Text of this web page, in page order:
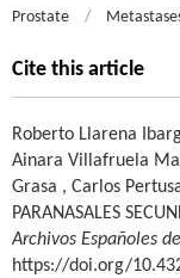
Prostate /
Cite this article
Roberto Llarena
Ainara Villafruela
Grasa , Carlos
PARANASALES
Archivos Españoles
https://doi.org/